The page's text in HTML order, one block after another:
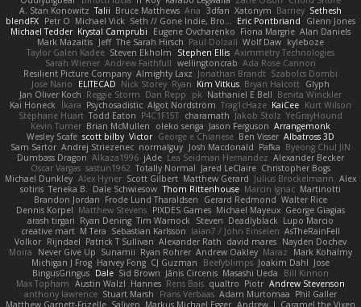
A. Stan Konowitz Talii Bruce Matthews Aria 3dfan Xatonym Barney Sethesh
blendFX Petr O Michael Vick Seth // Gone Indie, Bro... Eric Pontbriand
Glenn Jones
Michael Tedder Krystal Camprubi Eugene Ovcharenko Fiona Margrie Alan Daniels
Mark Mazaitis Jeff The Sarah Hirsch Paul Dolzall Wolf Daw kyleboze
Taylor Galen Kadee Steven Ekholm Stephen Ellis Aximmetry Technologies
Sarah Wiener Andrew Faithfull wellingtoncrab Ada Rose Cannon
Resilient Picture Company Almighty Laxz Jonathan Brandt Szabolcs Dombi
Jose Nario
ELITECAD Nick Storey Ryan Kim Vitkus Bryan Halcott Glyph
Jan Oliver Koch Reggie Storm Dan Repp pk Nathaniel E Bell Benita Winckler
Kai Honeck Íkara Psychosadistic Algot Nordström Trag1cHaze KaiCee Kurt Wilson
Stéphane Huart Todd Eaton P4C1F15T charamath Jakob Stolz YeGrayHound
Kevin Turner Brian McMullen oleko senga Jason Ferguson Arrangemonk
Wesley Scafe scott bilby Victor George e Chianese Ben Visser Albatross 3D
Sam Sartor Andrej Striezenec normalguy Josh Macdonald Pafka Byeong Chul JIN
Dumbass Dragon Alkaza1996 jAde Lea Seidman Hernandez Alexander Becker
Oscar Vargas sastun1962 Totally Normal Jared LeClaire Christopher Bogs
Michael Dunkley Alex Hyner Scott Gilbert Matthew Gerard Julius Brockelmann Alex
sotiris Teneka B. Dale Schwiesow Thom Rittenhouse Marcin Ignac Martinotti
Brandon Jordan Frode Lund Tharaldsen Gerard Redmond Walter Rice
Dennis Korpel Matthew Stevens PIXDES Games Michael Mayeux George Giagias
arash tirgari Ryan Dening Tim Warnock Steven Deadlyblack Lupo Marcio
creative mart M Tera Sebastian Karlsson Iaian7 / John Einselen AsTheRainFell
Volkor Rijndael Patrick T Sullivan Alexander Rath david mares Nayden Dochev
Moira
Never Give Up Sunamii Ryan Rohrer Andrew Oakley Maraz
Mark Kohalmy
Michigan J Frog Harvey Fong CJ Guzman Beefyblimps Joakim Dahl Jose
BingusGringus Dale Sid Brown Jānis Circenis Masashi Ueda
Bill Kinnon
Max Topham Austin Walzl Hannes Rens Bais qualtro Piotr Andrew Stevenson
anthony lawrence Stuart Marsh Frans Verbaas Adam Murtomaa Phil Galler
Matthew Garnett-Frizelle Saliven Markus Michael Egger Andrew J Caramel the Vixen